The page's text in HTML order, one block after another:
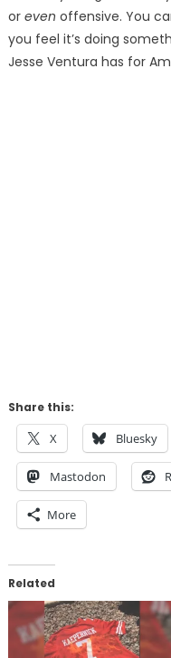
or even offensive. You
you feel it’s doing
Jesse Ventura has for
Share this:
X Bluesky
Mastodon
More
Related